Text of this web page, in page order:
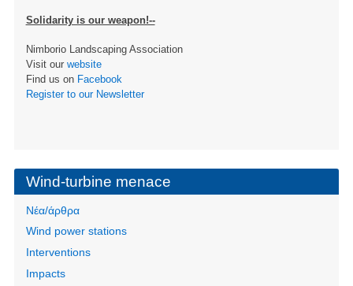
Solidarity is our weapon!--
Nimborio Landscaping Association
Visit our website
Find us on Facebook
Register to our Newsletter
Wind-turbine menace
Νέα/άρθρα
Wind power stations
Interventions
Impacts